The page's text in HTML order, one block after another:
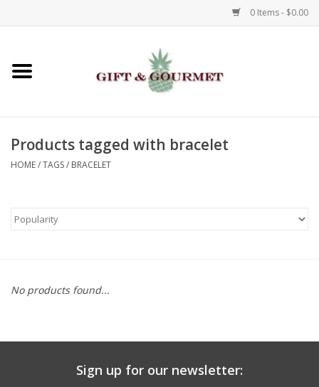
0 Items - $0.00
Home
Gifts
Kids
Products tagged with bracelet
HOME/TAGS/ BRACELET
No products found...
Sign up for our newsletter: